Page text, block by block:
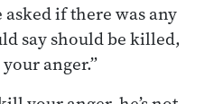
if there was any
say should be killed,
anger.”